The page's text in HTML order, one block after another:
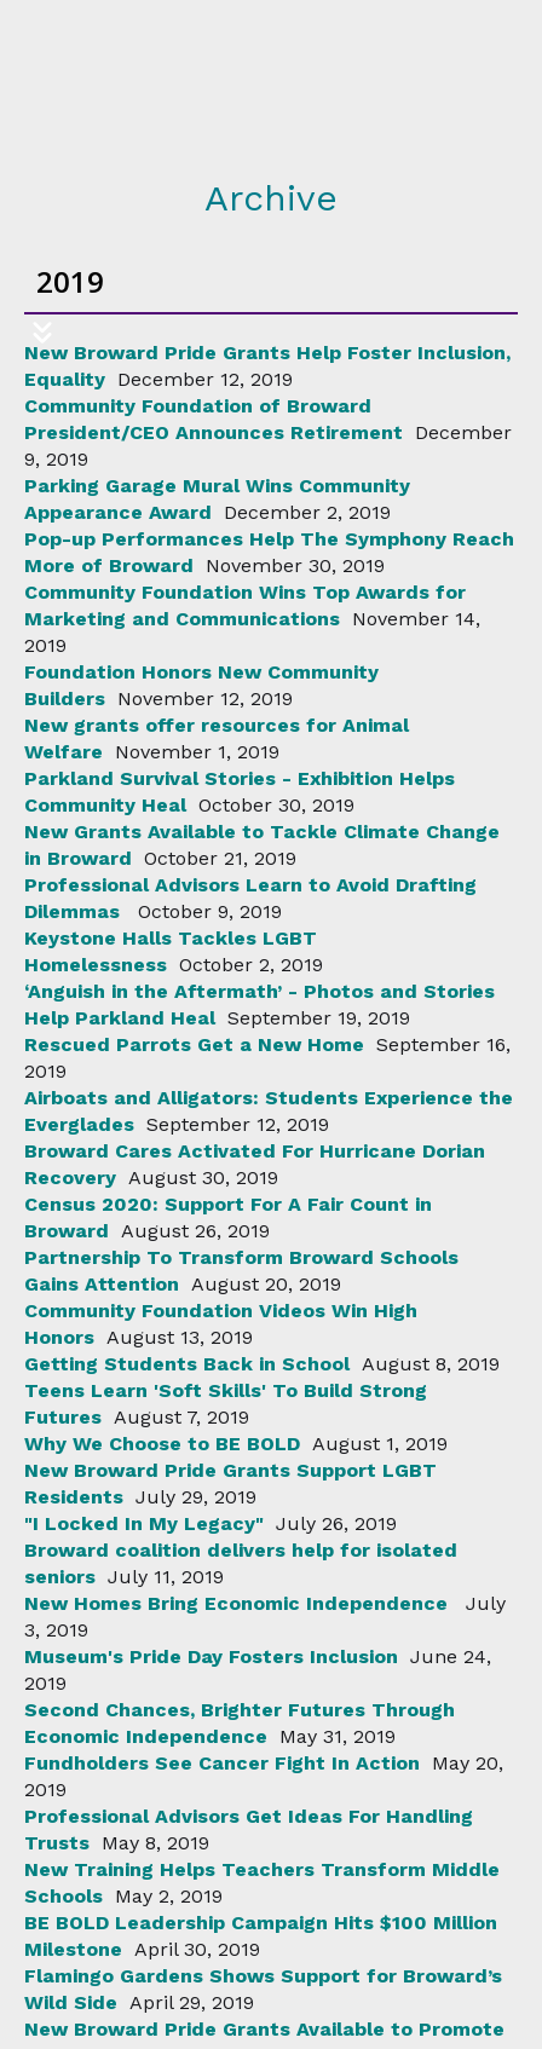
Archive
2019
New Broward Pride Grants Help Foster Inclusion,
Equality December 12, 2019
Community Foundation of Broward
President/CEO Announces Retirement
December
9, 2019
Parking Garage Mural Wins Community
Appearance Award
December 2, 2019
Pop-up Performances Help The Symphony Reach
More of Broward
November 30, 2019
Community Foundation Wins Top Awards for
Marketing and Communications November 14,
2019
Foundation Honors New Community
Builders November 12, 2019
New grants offer resources for Animal
Welfare
November 1, 2019
Parkland Survival Stories - Exhibition Helps
Community Heal October 30, 2019
New Grants Available to Tackle Climate Change
in Broward October 21, 2019
Professional Advisors Learn to Avoid Drafting
Dilemmas
October 9, 2019
Keystone Halls Tackles LGBT
Homelessness October 2, 2019
‘Anguish in the Aftermath’ - Photos and Stories
Help Parkland Heal September 19, 2019
Rescued Parrots Get a New Home September 16,
2019
Airboats and Alligators: Students Experience the
Everglades September 12, 2019
Broward Cares Activated For Hurricane Dorian
Recovery August 30, 2019
Census 2020: Support For A Fair Count in
Broward August 26, 2019
Partnership To Transform Broward Schools
Gains Attention August 20, 2019
Community Foundation Videos Win High
Honors August 13, 2019
Getting Students Back in School August 8, 2019
Teens Learn 'Soft Skills' To Build Strong
Futures August 7, 2019
Why We Choose to BE BOLD August 1, 2019
New Broward Pride Grants Support LGBT
Residents July 29, 2019
"I Locked In My Legacy" July 26, 2019
Broward coalition delivers help for isolated
seniors July 11, 2019
New Homes Bring Economic Independence
July
3, 2019
Museum's Pride Day Fosters Inclusion June 24,
2019
Second Chances, Brighter Futures Through
Economic Independence
May 31, 2019
Fundholders See Cancer Fight In Action
May 20,
2019
Professional Advisors Get Ideas For Handling
Trusts May 8, 2019
New Training Helps Teachers Transform Middle
Schools May 2, 2019
BE BOLD Leadership Campaign Hits $100 Million
Milestone April 30, 2019
Flamingo Gardens Shows Support for Broward’s
Wild Side April 29, 2019
New Broward Pride Grants Available to Promote